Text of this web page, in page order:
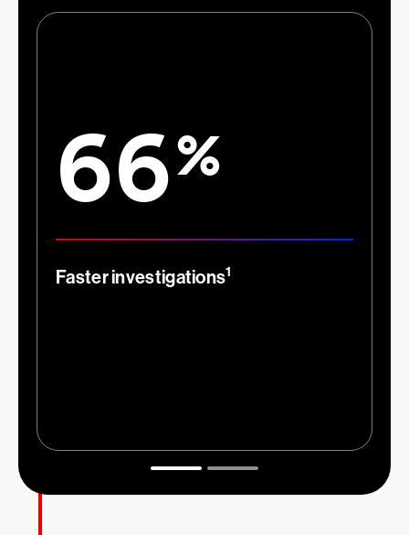
66%
Faster investigations1